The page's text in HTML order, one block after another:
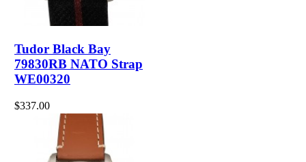
Tudor Black Bay
79830RB NATO Strap
WE00320
$337.00